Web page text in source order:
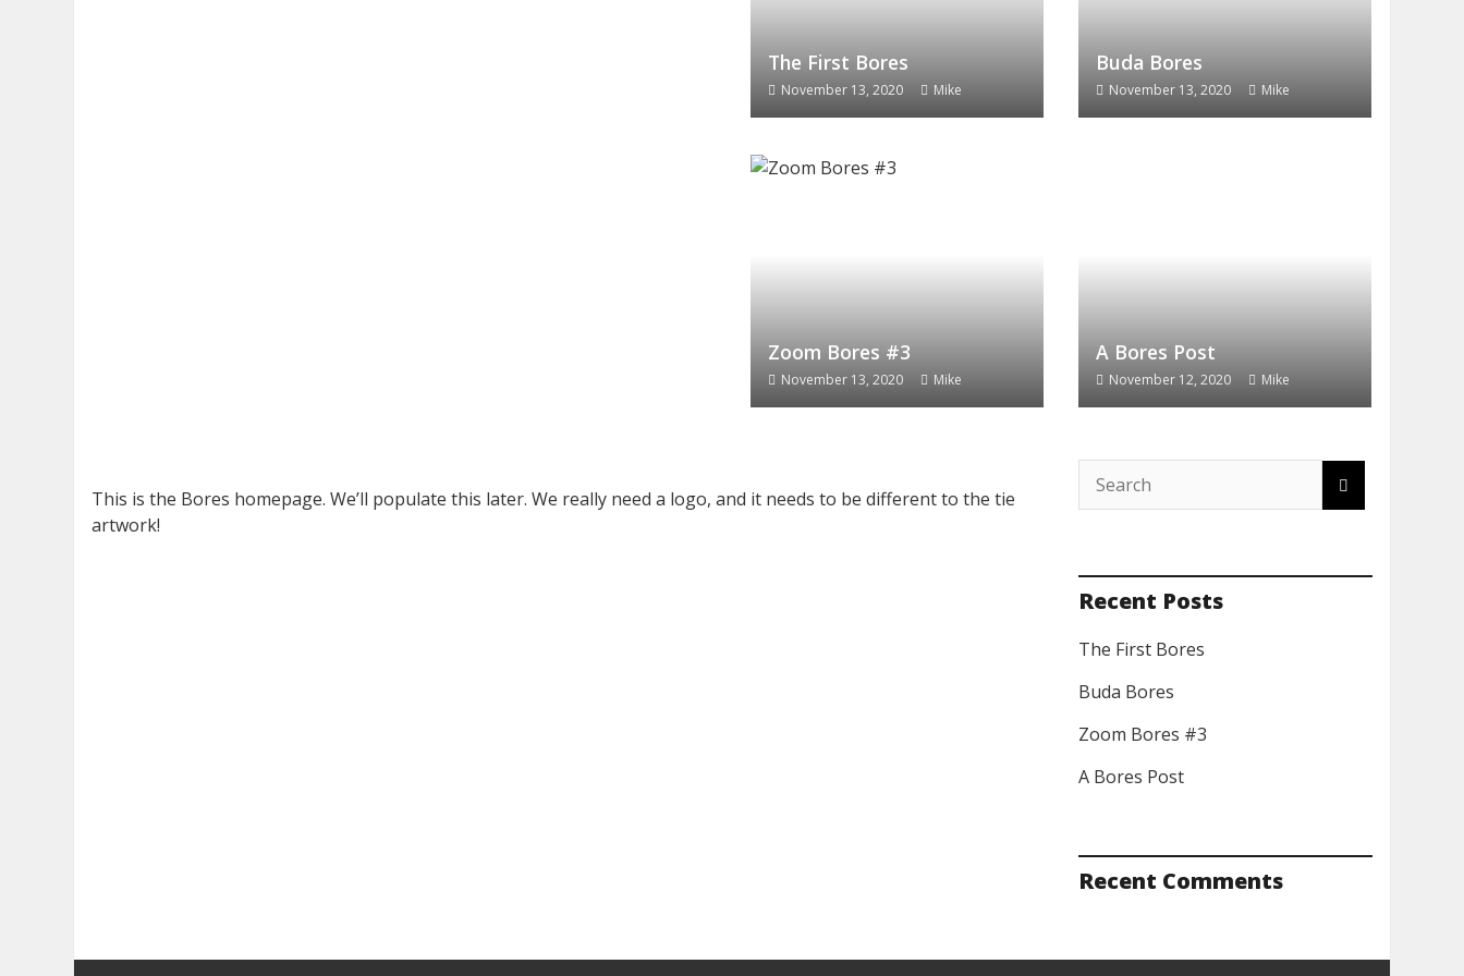
The First Bores
November 13, 2020 Mike
Buda Bores
November 13, 2020 Mike
Zoom Bores #3
November 13, 2020 Mike
A Bores Post
November 12, 2020 Mike
This is the Bores homepage. We’ll populate this later. We really need a logo, and it needs to be different to the tie
artwork!
Recent Posts
The First Bores
Buda Bores
Zoom Bores #3
A Bores Post
Recent Comments